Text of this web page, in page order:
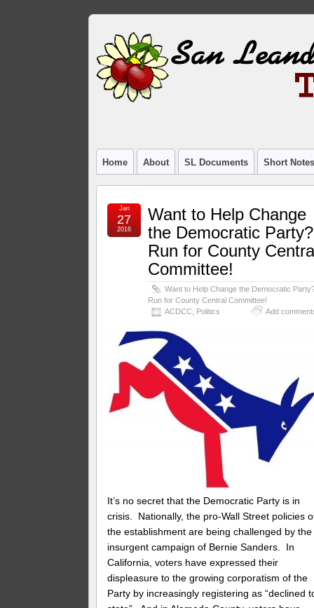
Home About SL Documents Short
Want to Help Change
the Democratic Party?
Run for County
Committee!
Want to Help Change the Democratic
Run for County Central Committee!
ACDCC Politics Add
Jan
27
2016
It’s no secret that the Democratic Party is in
crisis. Nationally, the pro-Wall Street policies
the establishment are being challenged by the
insurgent campaign of Bernie Sanders. In
California, voters have expressed their
displeasure to the growing corporatism of the
Party by increasingly registering as “declined